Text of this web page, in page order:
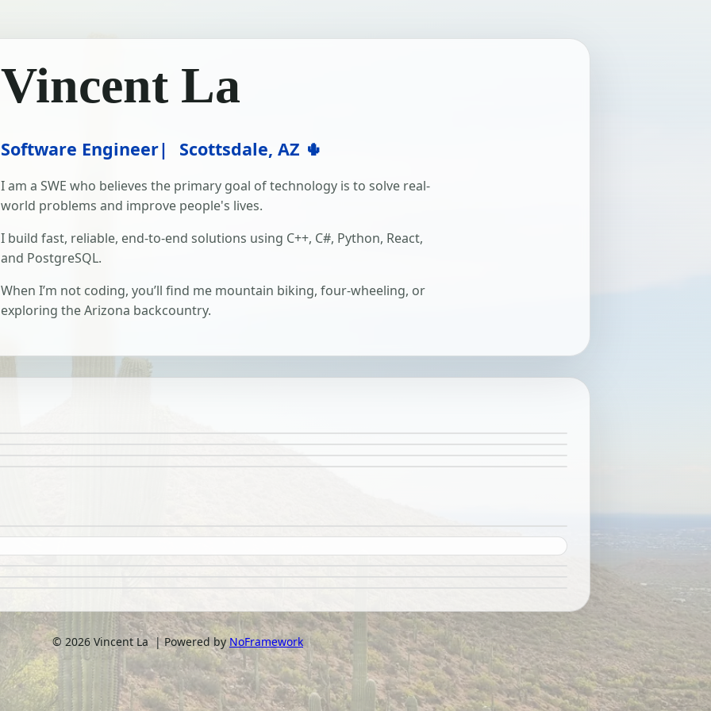
Vincent La
Software Engineer Scottsdale, AZ 🌵
I am a SWE who believes the primary goal of technology is to solve real-
world problems and improve people's lives.
I build fast, reliable, end-to-end solutions using C++, C#, Python, React,
and PostgreSQL.
When I’m not coding, you’ll find me mountain biking, four-wheeling, or
exploring the Arizona backcountry.
© 2026 Vincent La | Powered byNoFramework